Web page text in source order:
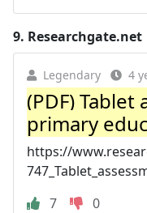
9. Researchgate.net
Legendary 4
(PDF) Tablet
primary
https://
7
0